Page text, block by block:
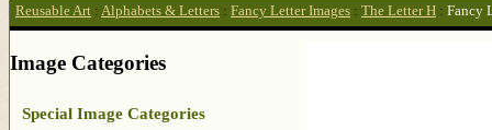
Reusable Art : Alphabets & Letters : Fancy Letter Images : The Letter H : Fancy
Image Categories
Special Image Categories